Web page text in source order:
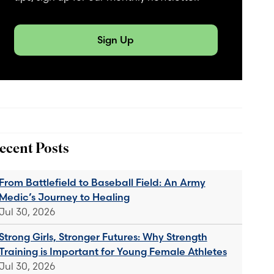
Sign Up
Posts
Battlefield to Baseball Field: An Army
Journey to Healing
30, 2026
Girls, Stronger Futures: Why Strength
is Important for Young Female Athletes
30, 2026